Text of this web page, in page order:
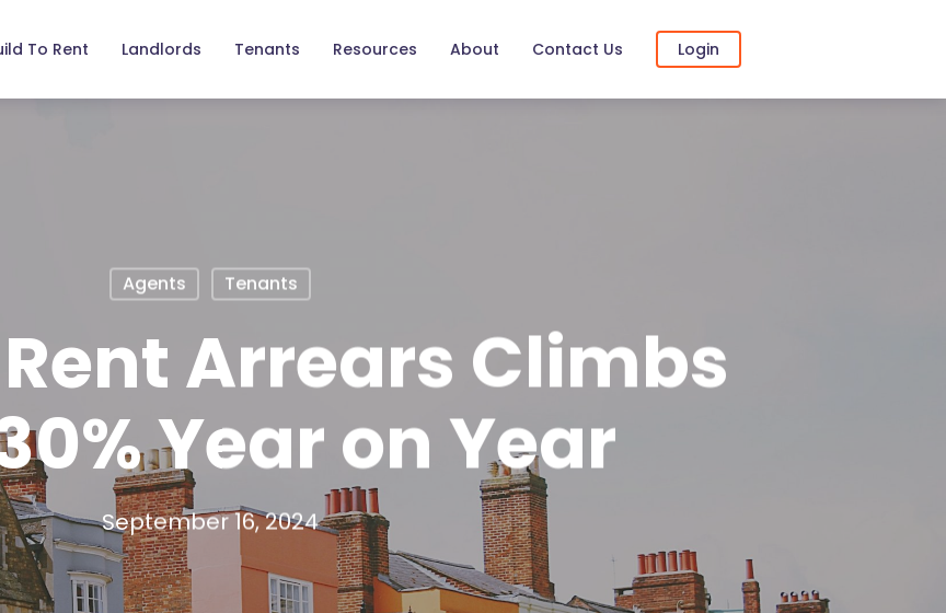
To Rent Landlords Tenants Resources About Contact Us Login
Agents Tenants
Arrears Climbs
Year on Year
September 16, 2024